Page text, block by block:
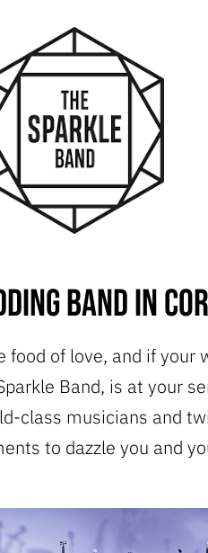
Band in
food of love, and if your
Band, is at your
class musicians and
to dazzle you and